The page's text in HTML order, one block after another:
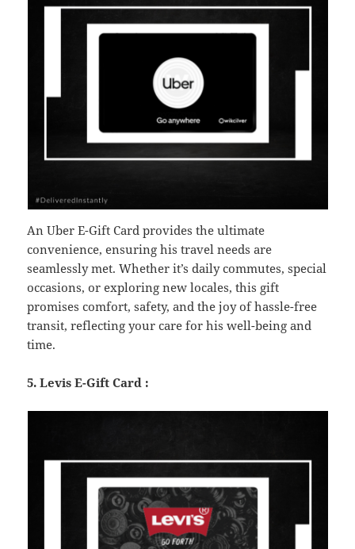
An Uber E-Gift Card provides the ultimate
convenience, ensuring his travel needs are
seamlessly met. Whether it’s daily commutes, special
occasions, or exploring new locales, this gift
promises comfort, safety, and the joy of hassle-free
transit, reflecting your care for his well-being and
time.
5. Levis E-Gift Card :